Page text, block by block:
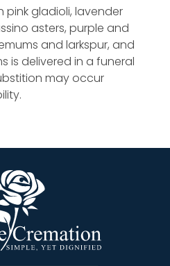
pink gladioli, lavender
asters, purple and
and larkspur, and
is delivered in a funeral
may occur